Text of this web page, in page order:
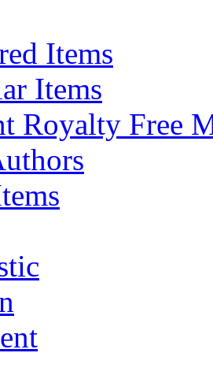
Items
Items
Royalty Free